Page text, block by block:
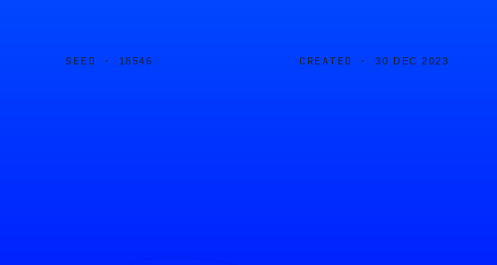
SEED · 18546 CREATED · 30 DEC 2023